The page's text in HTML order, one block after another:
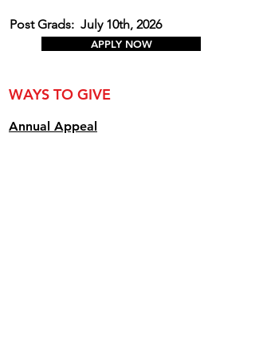
Post Grads: July 10th, 2026
WAYS TO GIVE
Annual Appeal
APPLY NOW